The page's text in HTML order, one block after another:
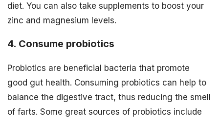
diet. You can also take supplements to boost your
zinc and magnesium levels.
4. Consume probiotics
Probiotics are beneficial bacteria that promote
good gut health. Consuming probiotics can help to
balance the digestive tract, thus reducing the smell
of farts. Some great sources of probiotics include